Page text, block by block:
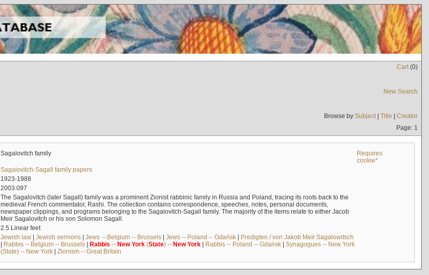
Cart(0)
New Search
Browse by Subject| Title | Creator
Page: 1
Sagalovitch family
Requires
cookie*
Sagalovitch-Sagall family papers
1923-1988
2003.097
The Sagalovitch (later Sagall) family was a prominent Zionist rabbinic family in Russia and Poland, tracing its roots back to the
medieval French commentator, Rashi. The collection contains correspondence, speeches, notes, personal documents,
newspaper clippings, and programs belonging to the Sagalovitch-Sagall family. The majority of the items relate to either Jacob
Meir Sagalovitch or his son Solomon Sagall.
2.5 Linear feet
Jewish law| Jewish sermons| Jews -- Belgium -- Brussels| Jews -- Poland -- Gdańsk| Predigten / von Jakob Meïr Sagalowitsch
| Rabbis -- Belgium -- Brussels| Rabbis -- New York(State) -- New York| Rabbis -- Poland -- Gdańsk| Synagogues -- New York
(State) -- New York| Zionism -- Great Britain